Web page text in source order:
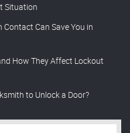
Situation
Can Save You in
How They Affect Lockout
to Unlock a Door?